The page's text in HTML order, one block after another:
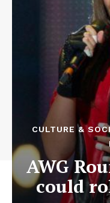
CULTURE &
AWG
could